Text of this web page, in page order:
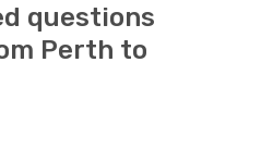
questions
Perth to